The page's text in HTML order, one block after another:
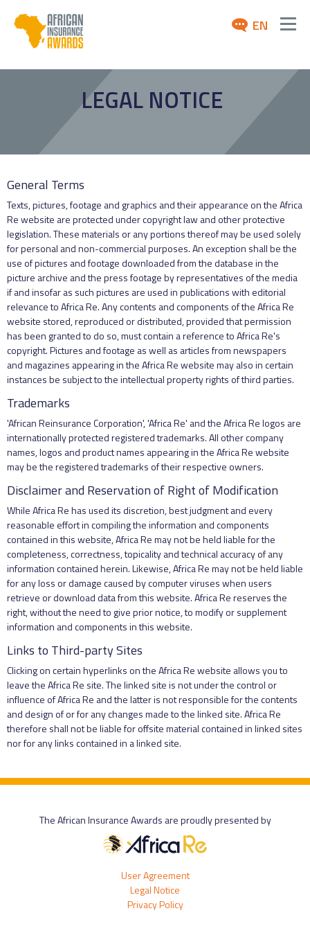
EN
AWARDS 2026
ARCHIVE
MEDIA
LEGAL NOTICE
General Terms
Texts, pictures, footage and graphics and their appearance on the Africa
Re website are protected under copyright law and other protective
legislation. These materials or any portions thereof may be used solely
for personal and non-commercial purposes. An exception shall be the
use of pictures and footage downloaded from the database in the
picture archive and the press footage by representatives of the media
if and insofar as such pictures are used in publications with editorial
relevance to Africa Re. Any contents and components of the Africa Re
website stored, reproduced or distributed, provided that permission
has been granted to do so, must contain a reference to Africa Re's
copyright. Pictures and footage as well as articles from newspapers
and magazines appearing in the Africa Re website may also in certain
instances be subject to the intellectual property rights of third parties.
Trademarks
'African Reinsurance Corporation', 'Africa Re' and the Africa Re logos are
internationally protected registered trademarks. All other company
names, logos and product names appearing in the Africa Re website
may be the registered trademarks of their respective owners.
Disclaimer and Reservation of Right of Modification
While Africa Re has used its discretion, best judgment and every
reasonable effort in compiling the information and components
contained in this website, Africa Re may not be held liable for the
completeness, correctness, topicality and technical accuracy of any
information contained herein. Likewise, Africa Re may not be held liable
for any loss or damage caused by computer viruses when users
retrieve or download data from this website. Africa Re reserves the
right, without the need to give prior notice, to modify or supplement
information and components in this website.
Links to Third-party Sites
Clicking on certain hyperlinks on the Africa Re website allows you to
leave the Africa Re site. The linked site is not under the control or
influence of Africa Re and the latter is not responsible for the contents
and design of or for any changes made to the linked site. Africa Re
therefore shall not be liable for offsite material contained in linked sites
nor for any links contained in a linked site.
The African Insurance Awards are proudly presented by
User Agreement
Legal Notice
Privacy Policy